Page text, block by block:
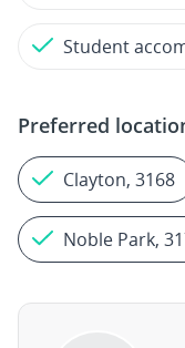
Student
Preferred
Clayton, 3168
Noble Park,